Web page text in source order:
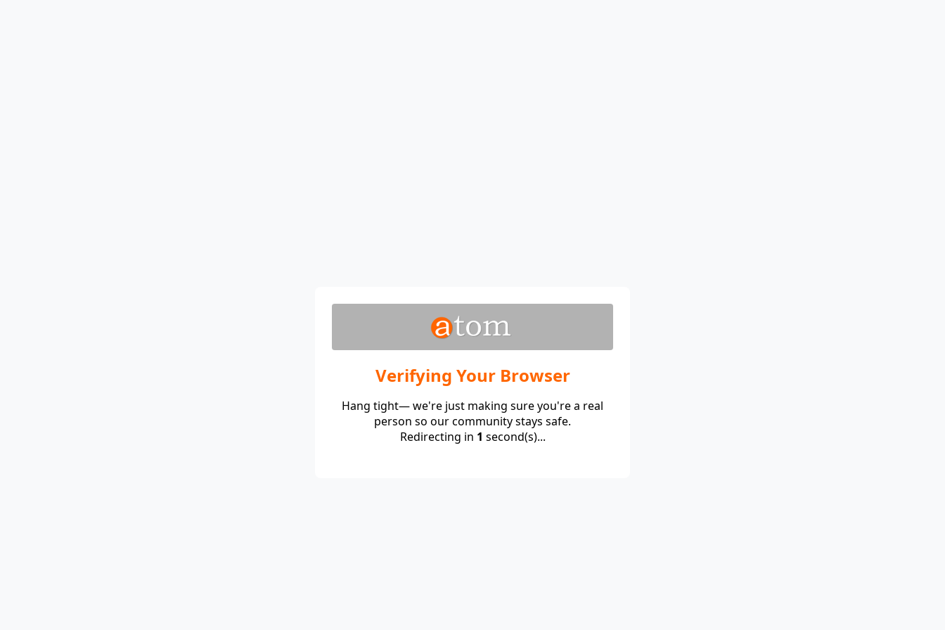
Verifying Your Browser
Hang tight— we're just making sure you're a real
person so our community stays safe.
Redirecting in 1 second(s)...